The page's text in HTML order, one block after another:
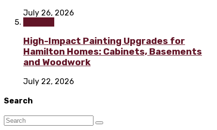
July 26, 2026
High-Impact Painting Upgrades for
Hamilton Homes: Cabinets, Basements
and Woodwork
July 22, 2026
Search